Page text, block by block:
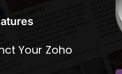
Your Zoho